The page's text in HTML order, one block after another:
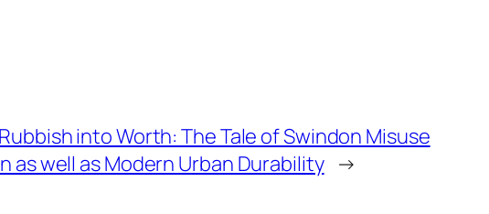
into Worth: The Tale of Swindon Misuse
as well as Modern Urban Durability →